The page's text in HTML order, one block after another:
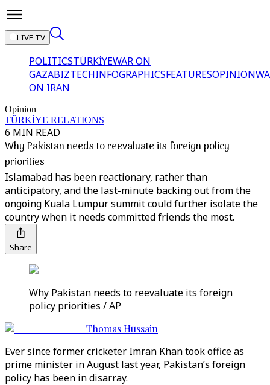
LIVE TV
POLITICSTÜRKİYEWAR ON
GAZABIZTECHINFOGRAPHICSFEATURESOPINION
ON IRAN
Opinion
TÜRKİYE RELATIONS
6 MIN READ
Why Pakistan needs to reevaluate its foreign policy
priorities
Islamabad has been reactionary, rather than
anticipatory, and the last-minute backing out from the
ongoing Kuala Lumpur summit could further isolate the
country when it needs committed friends the most.
Share
Why Pakistan needs to reevaluate its foreign
policy priorities / AP
Thomas Hussain
Ever since former cricketer Imran Khan took office as
prime minister in August last year, Pakistan’s foreign
policy has been in disarray.